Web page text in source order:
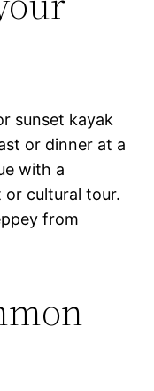
sunset kayak
or dinner at a
with a
or cultural tour.
from